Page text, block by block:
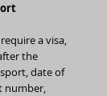
a visa,
the
date of
number,